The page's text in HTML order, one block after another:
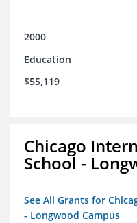
2000
Education
$55,119
Chicago
School -
See All Grants for
- Longwood Campus